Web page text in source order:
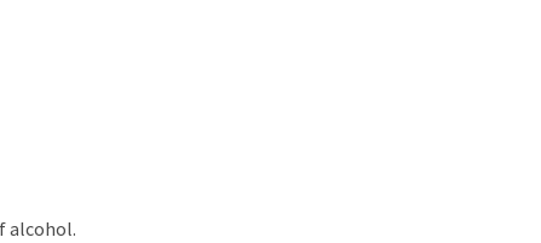
alcohol.